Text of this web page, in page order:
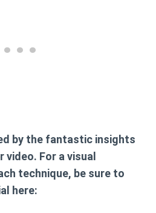
by the fantastic insights
video. For a visual
technique, be sure to
here: